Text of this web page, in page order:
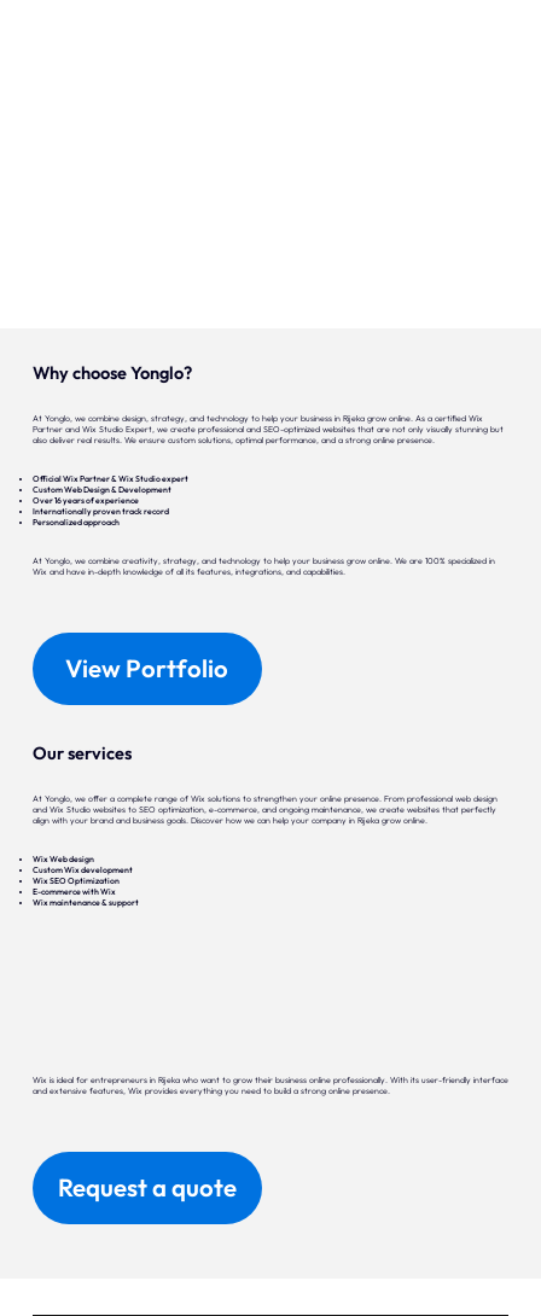
Why choose Yonglo?
At Yonglo, we combine design, strategy, and technology to help your business in Rijeka grow online. As a certified Wix
Partner and Wix Studio Expert, we create professional and SEO-optimized websites that are not only visually stunning but
also deliver real results. We ensure custom solutions, optimal performance, and a strong online presence.
Official Wix Partner & Wix Studio expert
Custom Web Design & Development
Over 16 years of experience
Internationally proven track record
Personalized approach
At Yonglo, we combine creativity, strategy, and technology to help your business grow online. We are 100% specialized in
Wix and have in-depth knowledge of all its features, integrations, and capabilities.
View Portfolio
Our services
At Yonglo, we offer a complete range of Wix solutions to strengthen your online presence. From professional web design
and Wix Studio websites to SEO optimization, e-commerce, and ongoing maintenance, we create websites that perfectly
align with your brand and business goals. Discover how we can help your company in Rijeka grow online.
Wix Web design
Custom Wix development
Wix SEO Optimization
E-commerce with Wix
Wix maintenance & support
Wix is ideal for entrepreneurs in Rijeka who want to grow their business online professionally. With its user-friendly interface
and extensive features, Wix provides everything you need to build a strong online presence.
Request a quote